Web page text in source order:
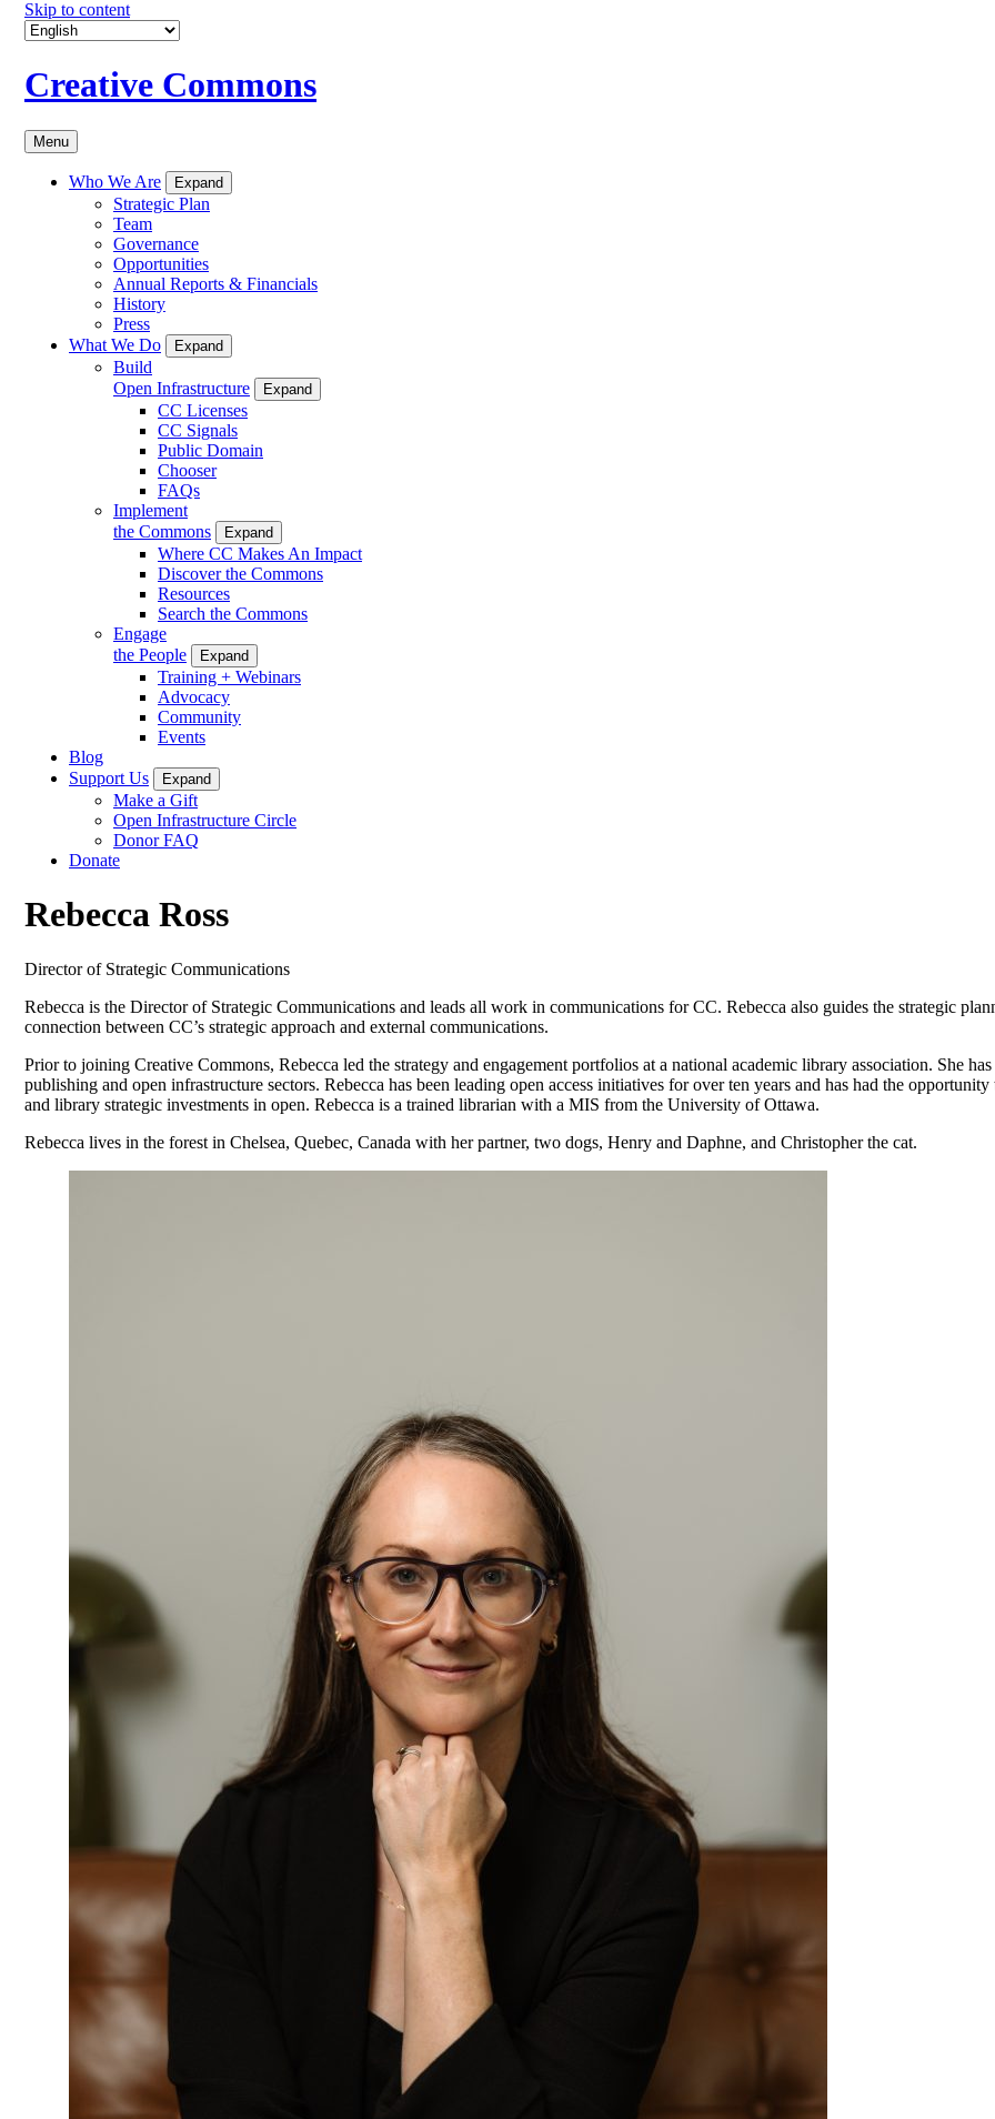
Skip to content
Creative Commons
Menu
Who We Are Expand
Strategic Plan
Team
Governance
Opportunities
Annual Reports & Financials
History
Press
What We Do
Expand
Build
Open Infrastructure
Expand
CC Licenses
CC Signals
Public Domain
Chooser
FAQs
Implement
the Commons
Expand
Where CC Makes An Impact
Discover the Commons
Resources
Search the Commons
Engage
the People
Expand
Training + Webinars
Advocacy
Community
Events
Blog
Support Us
Expand
Make a Gift
Open Infrastructure Circle
Donor FAQ
Donate
Rebecca Ross
Director of Strategic Communications
Rebecca is the Director of Strategic Communications and leads all work in communications for CC. Rebecca also guides the strategic
connection between CC’s strategic approach and external communications.
Prior to joining Creative Commons, Rebecca led the strategy and engagement portfolios at a national academic library association. She
publishing and open infrastructure sectors. Rebecca has been leading open access initiatives for over ten years and has had the
and library strategic investments in open. Rebecca is a trained librarian with a MIS from the University of Ottawa.
Rebecca lives in the forest in Chelsea, Quebec, Canada with her partner, two dogs, Henry and Daphne, and Christopher the cat.